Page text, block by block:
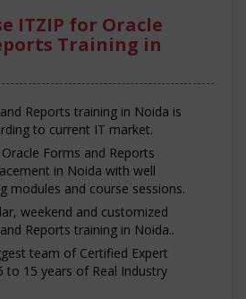
ITZIP for Oracle
Training in
Reports training in Noida is
to current IT market.
Forms and Reports
in Noida with well
modules and course sessions.
weekend and customized
Reports training in Noida..
team of Certified Expert
to 15 years of Real Industry